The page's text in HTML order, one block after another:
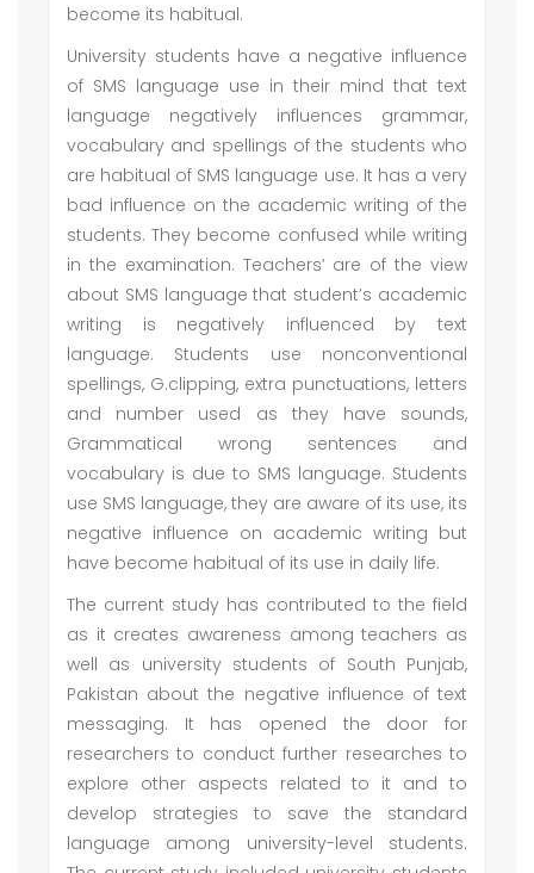
become its habitual.
University students have a negative influence
of SMS language use in their mind that text
language negatively influences grammar,
vocabulary and spellings of the students who
are habitual of SMS language use. It has a very
bad influence on the academic writing of the
students. They become confused while writing
in the examination. Teachers’ are of the view
about SMS language that student’s academic
writing is negatively influenced by text
language. Students use nonconventional
spellings, G.clipping, extra punctuations, letters
and number used as they have sounds,
Grammatical wrong sentences and
vocabulary is due to SMS language. Students
use SMS language, they are aware of its use, its
negative influence on academic writing but
have become habitual of its use in daily life.
The current study has contributed to the field
as it creates awareness among teachers as
well as university students of South Punjab,
Pakistan about the negative influence of text
messaging. It has opened the door for
researchers to conduct further researches to
explore other aspects related to it and to
develop strategies to save the standard
language among university-level students.